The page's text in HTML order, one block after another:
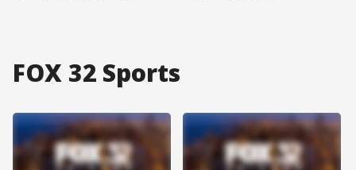
FOX 32 Sports